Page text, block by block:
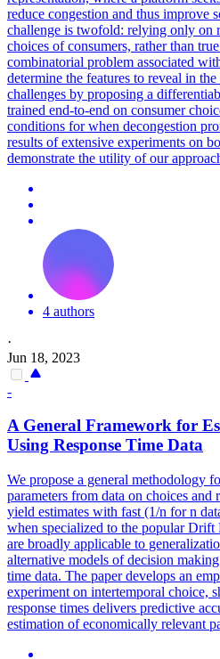
reduce congestion and thus improve
challenge is twofold: relying only on
choices of consumers, rather than
combinatorial problem associated
determine the features to reveal in
challenges by proposing a
trained end-to-end on consumer
conditions for when decongestion
results of extensive experiments on
demonstrate the utility of our
4 authors
·
Jun 18, 2023
-
A General Framework for
Using Response Time Data
We propose a general methodology
parameters from data on choices and
yield estimates with fast (1/n for n
when specialized to the popular
are broadly applicable to
alternative models of decision
time data. The paper develops an
experiment on intertemporal choice,
response times delivers predictive
estimation of economically relevant